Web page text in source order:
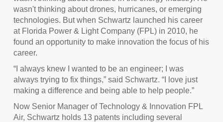
wasn't thinking about drones, hurricanes, or emerging
technologies. But when Schwartz launched his career
at Florida Power & Light Company (FPL) in 2010, he
found an opportunity to make innovation the focus of his
career.
“I always knew I wanted to be an engineer; I was
always trying to fix things,” said Schwartz. “I love just
making a difference and being able to help people.”
Now Senior Manager of Technology & Innovation FPL
Air, Schwartz holds 13 patents including several